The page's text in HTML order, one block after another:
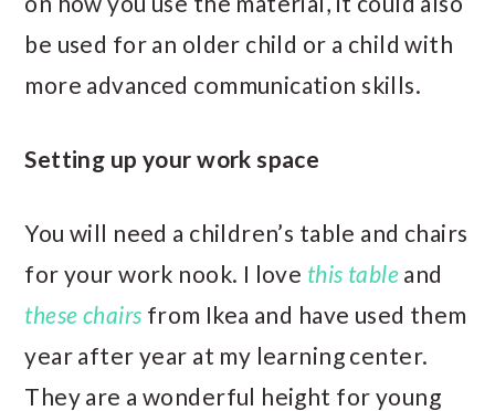
be used for an older child or a child with
more advanced communication skills.
Setting up your work space
You will need a children’s table and chairs
for your work nook. I love this table and
these chairs from Ikea and have used them
year after year at my learning center.
They are a wonderful height for young